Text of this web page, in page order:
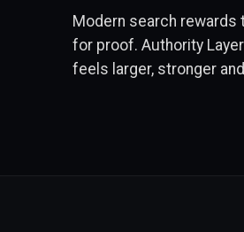
Modern search
for proof. Authority
feels larger, stronger